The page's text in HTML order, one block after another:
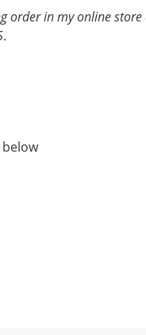
order in my online store
.
below